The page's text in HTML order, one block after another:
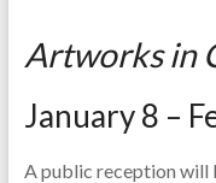
Artworks in
January 8 –
A public reception will